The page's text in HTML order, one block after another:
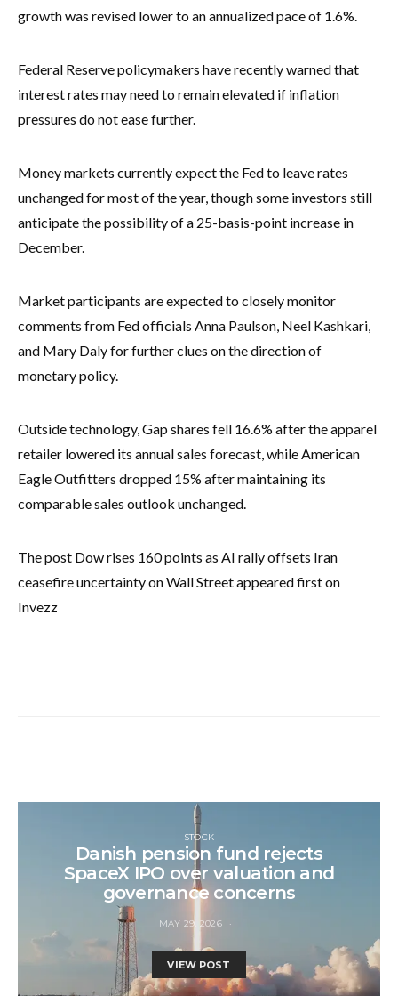
growth was revised lower to an annualized pace of 1.6%.
Federal Reserve policymakers have recently warned that
interest rates may need to remain elevated if inflation
pressures do not ease further.
Money markets currently expect the Fed to leave rates
unchanged for most of the year, though some investors still
anticipate the possibility of a 25-basis-point increase in
December.
Market participants are expected to closely monitor
comments from Fed officials Anna Paulson, Neel Kashkari,
and Mary Daly for further clues on the direction of
monetary policy.
Outside technology, Gap shares fell 16.6% after the apparel
retailer lowered its annual sales forecast, while American
Eagle Outfitters dropped 15% after maintaining its
comparable sales outlook unchanged.
The post Dow rises 160 points as AI rally offsets Iran
ceasefire uncertainty on Wall Street appeared first on
Invezz
STOCK
Danish pension fund rejects
SpaceX IPO over valuation and
governance concerns
MAY 29, 2026
VIEW POST